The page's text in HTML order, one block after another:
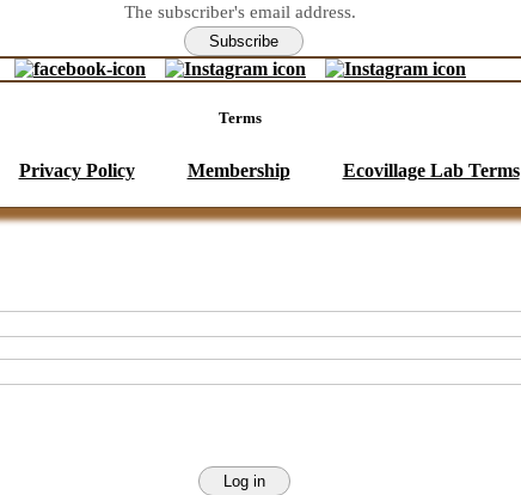
The subscriber's email address.
Terms
Privacy Policy Membership Ecovillage Lab Terms